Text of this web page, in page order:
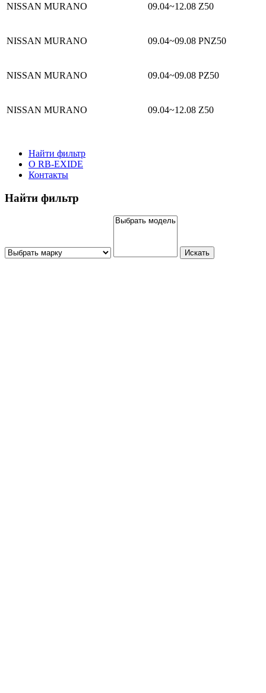
NISSAN MURANO 09.04~12.08 Z50
NISSAN MURANO 09.04~09.08 PNZ50
NISSAN MURANO 09.04~09.08 PZ50
NISSAN MURANO 09.04~12.08 Z50
Найти фильтр
О RB-EXIDE
Контакты
Найти фильтр
Искать